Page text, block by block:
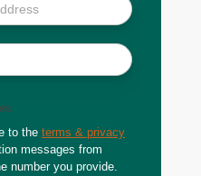
to the terms & privacy
messages from
number you provide.